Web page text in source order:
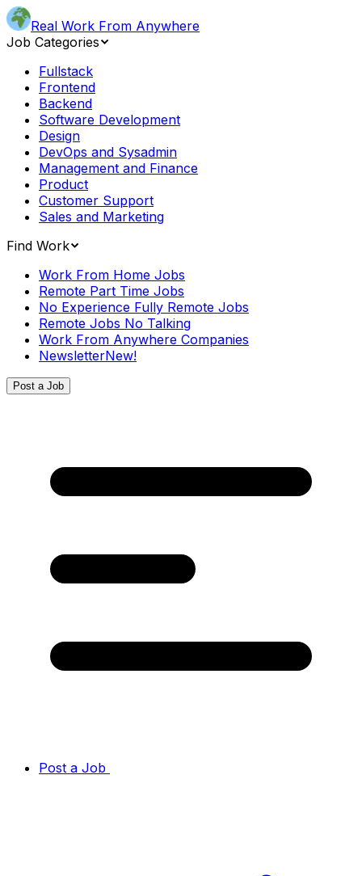
Real Work From Anywhere
Job Categories
Fullstack
Frontend
Backend
Software Development
Design
DevOps and Sysadmin
Management and Finance
Product
Customer Support
Sales and Marketing
Find Work
Work From Home Jobs
Remote Part Time Jobs
No Experience Fully Remote Jobs
Remote Jobs No Talking
Work From Anywhere Companies
NewsletterNew!
Post a Job
Post a Job